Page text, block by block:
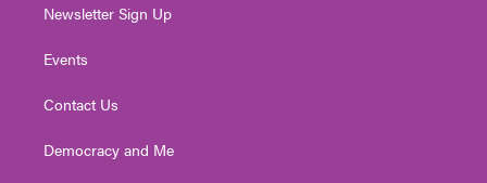
Newsletter Sign Up
Events
Contact Us
Democracy and Me